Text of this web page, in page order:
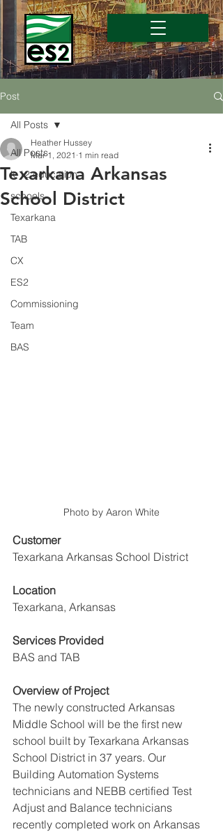
Post
All Posts
k-12 education
schools
Texarkana
TAB
CX
ES2
Commissioning
Team
BAS
All Posts
Texarkana Arkansas
School District
Heather Hussey
Mar 1, 2021 1 min read
Photo by Aaron White
Customer
Texarkana Arkansas School District
Location
Texarkana, Arkansas
Services Provided
BAS and TAB
Overview of Project
The newly constructed Arkansas
Middle School will be the first new
school built by Texarkana Arkansas
School District in 37 years. Our
Building Automation Systems
technicians and NEBB certified Test
Adjust and Balance technicians
recently completed work on Arkansas